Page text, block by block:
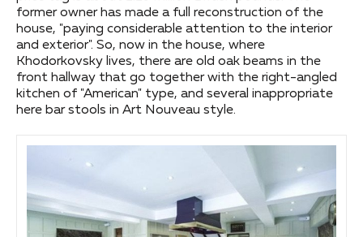
former owner has made a full reconstruction of the
house, "paying considerable attention to the interior
and exterior". So, now in the house, where
Khodorkovsky lives, there are old oak beams in the
front hallway that go together with the right-angled
kitchen of "American" type, and several inappropriate
here bar stools in Art Nouveau style.